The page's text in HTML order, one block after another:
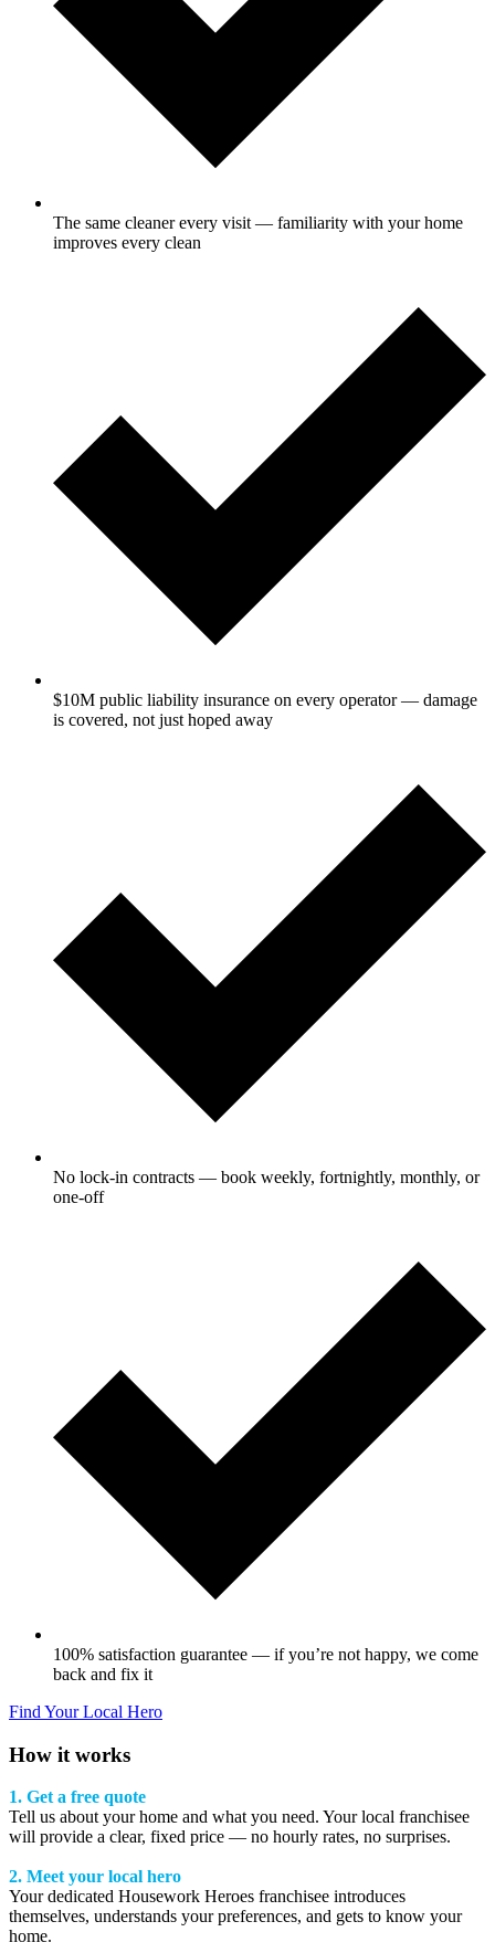
The same cleaner every visit — familiarity with your home
improves every clean
$10M public liability insurance on every operator — damage
is covered, not just hoped away
No lock-in contracts — book weekly, fortnightly, monthly, or
one-off
100% satisfaction guarantee — if you’re not happy, we come
back and fix it
Find Your Local Hero
How it works
1. Get a free quote
Tell us about your home and what you need. Your local franchisee
will provide a clear, fixed price — no hourly rates, no surprises.
2. Meet your local hero
Your dedicated Housework Heroes franchisee introduces
themselves, understands your preferences, and gets to know your
home.